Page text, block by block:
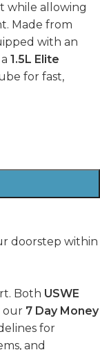
while allowing
Made from
with an
1.5L Elite
for fast,
doorstep within
Both USWE
our 7 Day Money
for
and